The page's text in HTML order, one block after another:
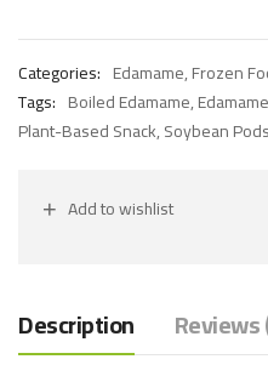
Categories: Edamame,Frozen
Tags: Boiled Edamame,Edamame
Plant-Based Snack,Soybean Pods
Add to wishlist
Description Reviews